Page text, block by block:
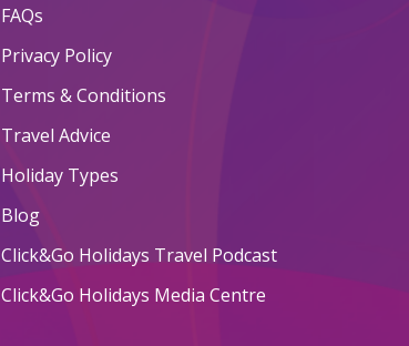
FAQs
Privacy Policy
Terms & Conditions
Travel Advice
Holiday Types
Blog
Click&Go Holidays Travel Podcast
Click&Go Holidays Media Centre